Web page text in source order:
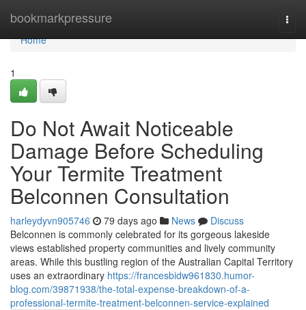
bookmarkpressure
Home
Home
1
Do Not Await Noticeable
Damage Before Scheduling
Your Termite Treatment
Belconnen Consultation
harleydyvn905746 79 days ago News
Discuss
Belconnen is commonly celebrated for its gorgeous lakeside
views established property communities and lively community
areas. While this bustling region of the Australian Capital Territory
uses an extraordinary https://francesbidw961830.humor-
blog.com/39871938/the-total-expense-breakdown-of-a-
professional-termite-treatment-belconnen-service-explained